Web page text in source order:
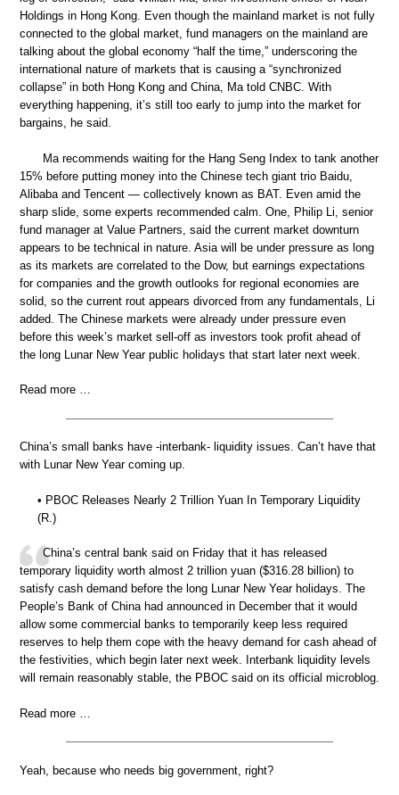
Holdings in Hong Kong. Even though the mainland market is not fully
connected to the global market, fund managers on the mainland are
talking about the global economy “half the time,” underscoring the
international nature of markets that is causing a “synchronized
collapse” in both Hong Kong and China, Ma told CNBC. With
everything happening, it’s still too early to jump into the market for
bargains, he said.
Ma recommends waiting for the Hang Seng Index to tank another
15% before putting money into the Chinese tech giant trio Baidu,
Alibaba and Tencent — collectively known as BAT. Even amid the
sharp slide, some experts recommended calm. One, Philip Li, senior
fund manager at Value Partners, said the current market downturn
appears to be technical in nature. Asia will be under pressure as long
as its markets are correlated to the Dow, but earnings expectations
for companies and the growth outlooks for regional economies are
solid, so the current rout appears divorced from any fundamentals, Li
added. The Chinese markets were already under pressure even
before this week’s market sell-off as investors took profit ahead of
the long Lunar New Year public holidays that start later next week.
Read more …
China’s small banks have -interbank- liquidity issues. Can’t have that
with Lunar New Year coming up.
• PBOC Releases Nearly 2 Trillion Yuan In Temporary Liquidity
(R.)
China’s central bank said on Friday that it has released
temporary liquidity worth almost 2 trillion yuan ($316.28 billion) to
satisfy cash demand before the long Lunar New Year holidays. The
People’s Bank of China had announced in December that it would
allow some commercial banks to temporarily keep less required
reserves to help them cope with the heavy demand for cash ahead of
the festivities, which begin later next week. Interbank liquidity levels
will remain reasonably stable, the PBOC said on its official microblog.
Read more …
Yeah, because who needs big government, right?